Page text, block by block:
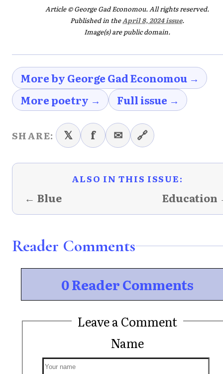
Article © George Gad Economou. All rights reserved.
Published in theApril 8, 2024 issue.
Image(s) are public domain.
More by George Gad Economou →
More poetry →
Full issue →
SHARE: 𝕏 f ✉ 🔗
ALSO IN THIS ISSUE:
← Blue Education
Reader Comments
0 Reader Comments
Leave a Comment
Name